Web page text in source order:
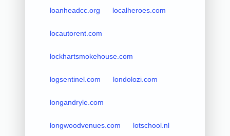
loanheadcc.org localheroes.com
locautorent.com
lockhartsmokehouse.com
logsentinel.com londolozi.com
longandryle.com
longwoodvenues.com lotschool.nl